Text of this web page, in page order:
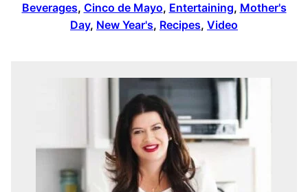
Beverages, Cinco de Mayo, Entertaining, Mother's
Day, New Year's, Recipes, Video